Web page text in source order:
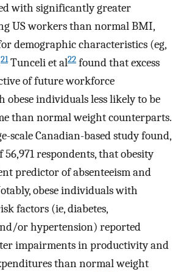
with significantly greater
US workers than normal BMI,
demographic characteristics (eg,
21Tunceli et al22 found that excess
of future workforce
individuals less likely to be
than normal weight counterparts.
scale Canadian-based study found,
respondents, that obesity
predictor of absenteeism and
obese individuals with
factors (ie, diabetes,
or hypertension) reported
impairments in productivity and
than normal weight